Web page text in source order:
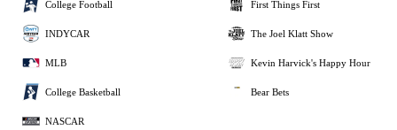
College Football
INDYCAR
MLB
College Basketball
NASCAR
First Things First
The Joel Klatt Show
Kevin Harvick's Happy Hour
Bear Bets